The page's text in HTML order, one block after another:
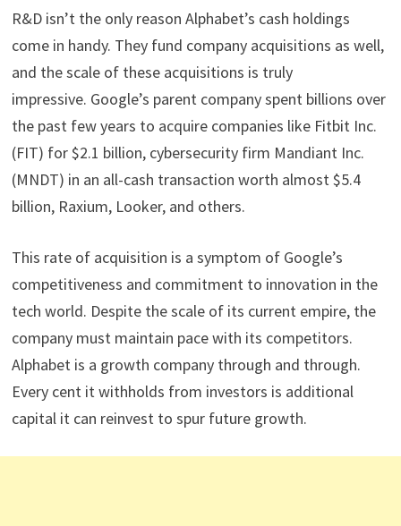
R&D isn’t the only reason Alphabet’s cash holdings
come in handy. They fund company acquisitions as well,
and the scale of these acquisitions is truly
impressive. Google’s parent company spent billions over
the past few years to acquire companies like Fitbit Inc.
(FIT) for $2.1 billion, cybersecurity firm Mandiant Inc.
(MNDT) in an all-cash transaction worth almost $5.4
billion, Raxium, Looker, and others.
This rate of acquisition is a symptom of Google’s
competitiveness and commitment to innovation in the
tech world. Despite the scale of its current empire, the
company must maintain pace with its competitors.
Alphabet is a growth company through and through.
Every cent it withholds from investors is additional
capital it can reinvest to spur future growth.